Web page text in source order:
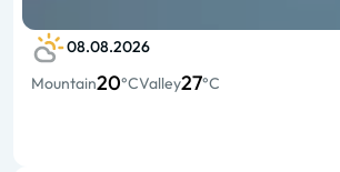
08.08.2026
Mountain20°CValley27°C